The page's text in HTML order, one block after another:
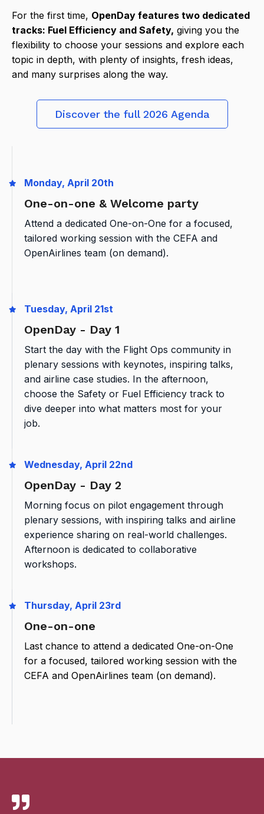
For the first time, OpenDay features two dedicated
tracks: Fuel Efficiency and Safety, giving you the
flexibility to choose your sessions and explore each
topic in depth, with plenty of insights, fresh ideas,
and many surprises along the way.
Discover the full 2026 Agenda
Monday, April 20th
One-on-one & Welcome party
Attend a dedicated One-on-One for a focused,
tailored working session with the CEFA and
OpenAirlines team (on demand).
Tuesday, April 21st
OpenDay - Day 1
Start the day with the Flight Ops community in
plenary sessions with keynotes, inspiring talks,
and airline case studies. In the afternoon,
choose the Safety or Fuel Efficiency track to
dive deeper into what matters most for your
job.
Wednesday, April 22nd
OpenDay - Day 2
Morning focus on pilot engagement through
plenary sessions, with inspiring talks and airline
experience sharing on real-world challenges.
Afternoon is dedicated to collaborative
workshops.
Thursday, April 23rd
One-on-one
Last chance to attend a dedicated One-on-One
for a focused, tailored working session with the
CEFA and OpenAirlines team (on demand).